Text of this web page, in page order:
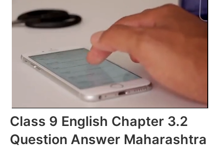
Class 9 English Chapter 3.2
Question Answer Maharashtra